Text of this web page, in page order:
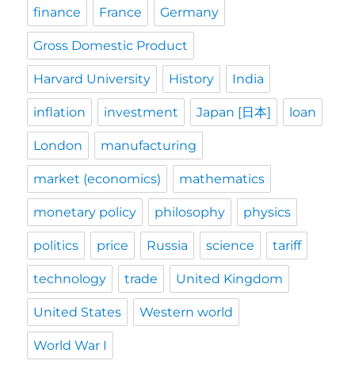
finance France Germany
Gross Domestic Product
Harvard University History India
inflation investment Japan [日本] loan
London manufacturing
market (economics) mathematics
monetary policy philosophy physics
politics price Russia science tariff
technology trade United Kingdom
United States Western world
World War I